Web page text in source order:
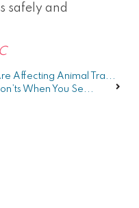
safely and
Affecting Animal Tra...
When You Se...